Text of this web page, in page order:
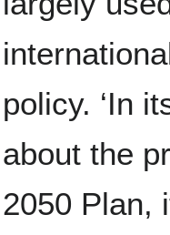
policy. ‘In
about the
2050 Plan,